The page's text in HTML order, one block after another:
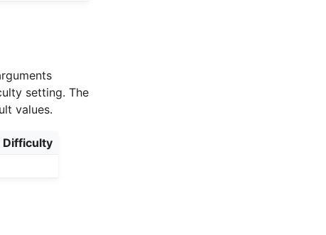
setting. The
values.
Difficulty